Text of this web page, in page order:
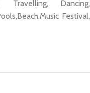
Dancing,
Festival,